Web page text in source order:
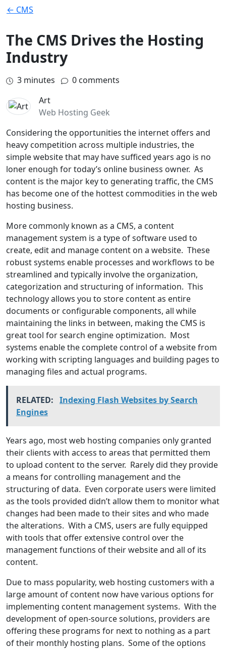
← CMS
The CMS Drives the Hosting
Industry
3 minutes
0 comments
Art
Web Hosting Geek
Considering the opportunities the internet offers and
heavy competition across multiple industries, the
simple website that may have sufficed years ago is no
loner enough for today’s online business owner. As
content is the major key to generating traffic, the CMS
has become one of the hottest commodities in the web
hosting business.
More commonly known as a CMS, a content
management system is a type of software used to
create, edit and manage content on a website. These
robust systems enable processes and workflows to be
streamlined and typically involve the organization,
categorization and structuring of information. This
technology allows you to store content as entire
documents or configurable components, all while
maintaining the links in between, making the CMS is
great tool for search engine optimization. Most
systems enable the complete control of a website from
working with scripting languages and building pages to
managing files and actual programs.
RELATED: Indexing Flash Websites by Search
Engines
Years ago, most web hosting companies only granted
their clients with access to areas that permitted them
to upload content to the server. Rarely did they provide
a means for controlling management and the
structuring of data. Even corporate users were limited
as the tools provided didn’t allow them to monitor what
changes had been made to their sites and who made
the alterations. With a CMS, users are fully equipped
with tools that offer extensive control over the
management functions of their website and all of its
content.
Due to mass popularity, web hosting customers with a
large amount of content now have various options for
implementing content management systems. With the
development of open-source solutions, providers are
offering these programs for next to nothing as a part
of their monthly hosting plans. Some of the options